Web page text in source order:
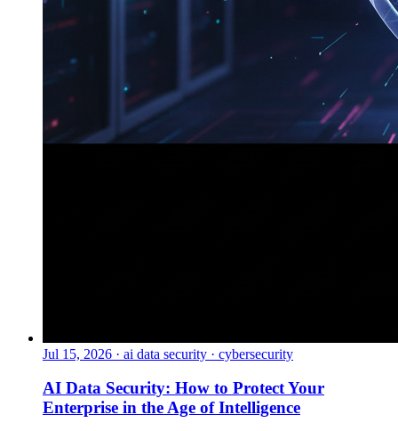
Jul 15, 2026 · ai data security · cybersecurity
AI Data Security: How to Protect Your
Enterprise in the Age of Intelligence